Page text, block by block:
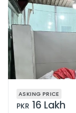
ASKING PRICE
PKR 16 Lakh